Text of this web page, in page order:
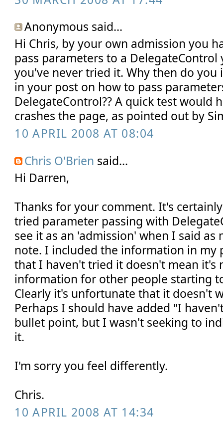
Anonymous said...
Hi Chris, by your own admission you
pass parameters to a
you've never tried it. Why then do
in your post on how to pass
DelegateControl?? A quick test would
crashes the page, as pointed out by
10 APRIL 2008 AT 08:04
Chris O'Brien said...
Hi Darren,
Thanks for your comment. It's
tried parameter passing with
see it as an 'admission' when I said as
note. I included the information in my
that I haven't tried it doesn't mean it's
information for other people starting
Clearly it's unfortunate that it doesn't
Perhaps I should have added "I
bullet point, but I wasn't seeking to
it.
I'm sorry you feel differently.
Chris.
10 APRIL 2008 AT 14:34